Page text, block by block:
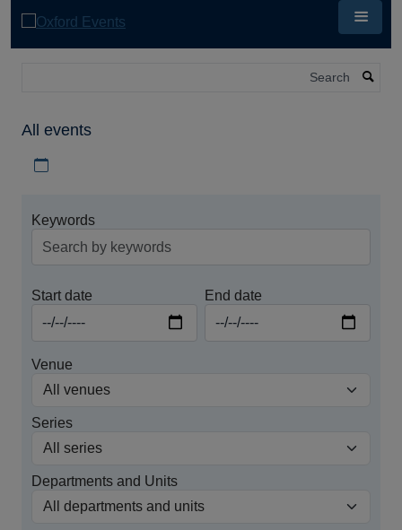
All events
Keywords
Start date End date
Venue
Series
Departments and Units